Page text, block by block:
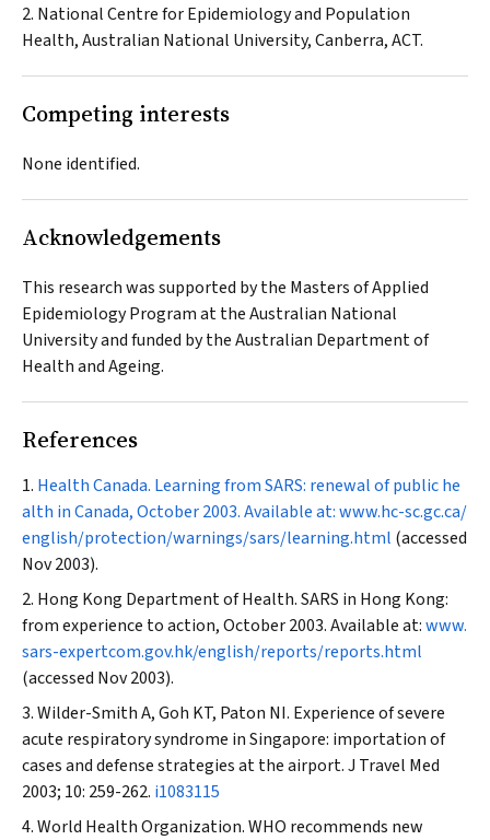
2. National Centre for Epidemiology and Population
Health, Australian National University, Canberra, ACT.
Competing interests
None identified.
Acknowledgements
This research was supported by the Masters of Applied
Epidemiology Program at the Australian National
University and funded by the Australian Department of
Health and Ageing.
References
Health Canada. Learning from SARS: renewal of public he
alth in Canada, October 2003. Available at:www.hc-sc.gc.ca/
english/protection/warnings/sars/learning.html (accessed
Nov 2003).
Hong Kong Department of Health. SARS in Hong Kong:
from experience to action, October 2003. Available at:www.
sars-expertcom.gov.hk/english/reports/reports.html
(accessed Nov 2003).
Wilder-Smith A, Goh KT, Paton NI. Experience of severe
acute respiratory syndrome in Singapore: importation of
cases and defense strategies at the airport.J Travel Med
2003; 10: 259-262. i1083115
World Health Organization. WHO recommends new